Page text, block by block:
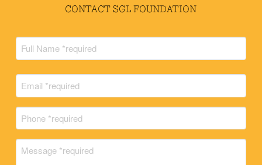
CONTACT SGL FOUNDATION
Name
(Required)
(Required)